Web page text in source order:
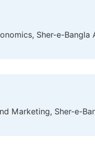
Sher-e-Bangla
Marketing, Sher-e-